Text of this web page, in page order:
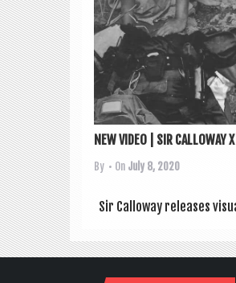
NEW VIDEO | SIR CALLOWAY
By • On July 8, 2020
Sir Cal­lo­way releases